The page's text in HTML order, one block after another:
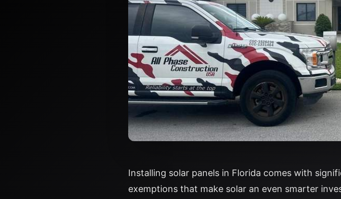
Installing solar panels in Florida comes with
exemptions that make solar an even smarter